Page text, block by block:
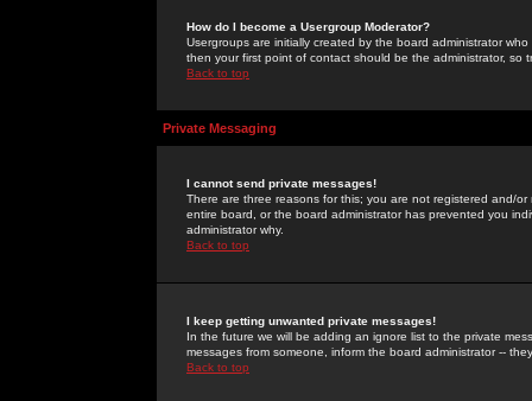
How do I become a Usergroup Moderator?
Usergroups are initially created by the board administrator
then your first point of contact should be the administrator, so
Back to top
Private Messaging
I cannot send private messages!
There are three reasons for this; you are not registered and/
entire board, or the board administrator has prevented you
administrator why.
Back to top
I keep getting unwanted private messages!
In the future we will be adding an ignore list to the private
messages from someone, inform the board administrator --
Back to top